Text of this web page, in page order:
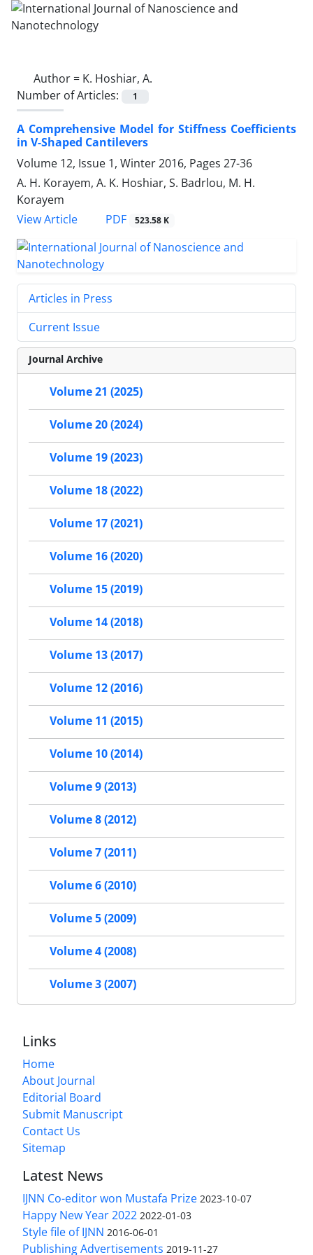
Author = K. Hoshiar, A.
Number of Articles:
1
A Comprehensive Model for Stiffness Coefficients
in V-Shaped Cantilevers
Volume 12, Issue 1, Winter 2016, Pages 27-36
A. H. Korayem, A. K. Hoshiar, S. Badrlou, M. H.
Korayem
View Article
PDF 523.58 K
Articles in Press
Current Issue
Journal Archive
Volume 21 (2025)
Volume 20 (2024)
Volume 19 (2023)
Volume 18 (2022)
Volume 17 (2021)
Volume 16 (2020)
Volume 15 (2019)
Volume 14 (2018)
Volume 13 (2017)
Volume 12 (2016)
Volume 11 (2015)
Volume 10 (2014)
Volume 9 (2013)
Volume 8 (2012)
Volume 7 (2011)
Volume 6 (2010)
Volume 5 (2009)
Volume 4 (2008)
Volume 3 (2007)
Links
Home
About Journal
Editorial Board
Submit Manuscript
Contact Us
Sitemap
Latest News
IJNN Co-editor won Mustafa Prize 2023-10-07
Happy New Year 2022 2022-01-03
Style file of IJNN 2016-06-01
Publishing Advertisements‎ 2019-11-27